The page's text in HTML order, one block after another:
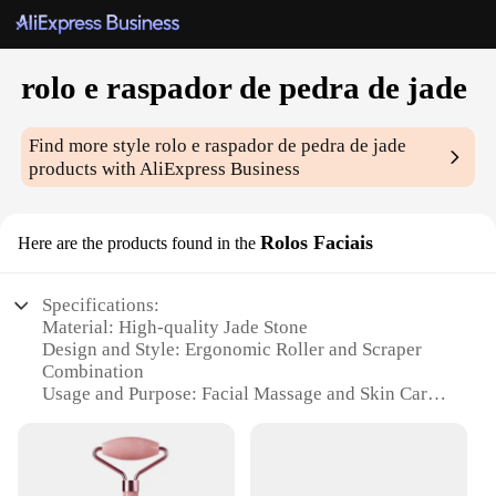
rolo e raspador de pedra de jade
Find more stylerolo e raspador de pedra de jade
products with AliExpress Business
Here are the products found in the Rolos Faciais
Specifications:
Material: High-quality Jade Stone
Design and Style: Ergonomic Roller and Scraper
Combination
Usage and Purpose: Facial Massage and Skin Care
Shape or Size or Weight or Quantity: Compact and
Portable Set
Performance and Property: Smooth, Cooling Effect